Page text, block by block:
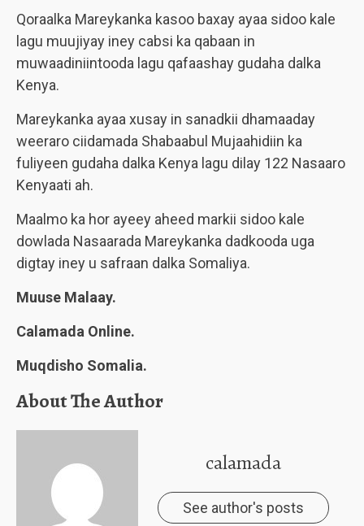
Qoraalka Mareykanka kasoo baxay ayaa sidoo kale
lagu muujiyay iney cabsi ka qabaan in
muwaadiniintooda lagu qafaashay gudaha dalka
Kenya.
Mareykanka ayaa xusay in sanadkii dhamaaday
weeraro ciidamada Shabaabul Mujaahidiin ka
fuliyeen gudaha dalka Kenya lagu dilay 122 Nasaaro
Kenyaati ah.
Maalmo ka hor ayeey aheed markii sidoo kale
dowlada Nasaarada Mareykanka dadkooda uga
digtay iney u safraan dalka Somaliya.
Muuse Malaay.
Calamada Online.
Muqdisho Somalia.
About The Author
calamada
See author's posts